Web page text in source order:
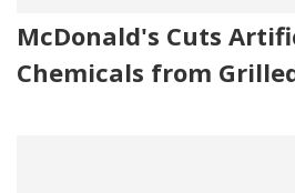
McDonald's Cuts
Chemicals from